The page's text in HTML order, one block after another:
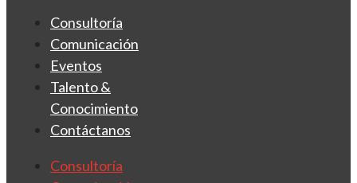
Consultoría
Comunicación
Eventos
Talento &
Conocimiento
Contáctanos
Consultoría